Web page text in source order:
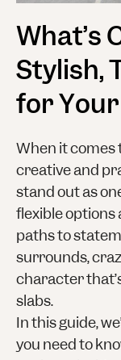
What’s
Stylish,
for
When it comes
creative and
stand out as
flexible options
paths to
surrounds,
character
slabs.
In this guide,
you need to